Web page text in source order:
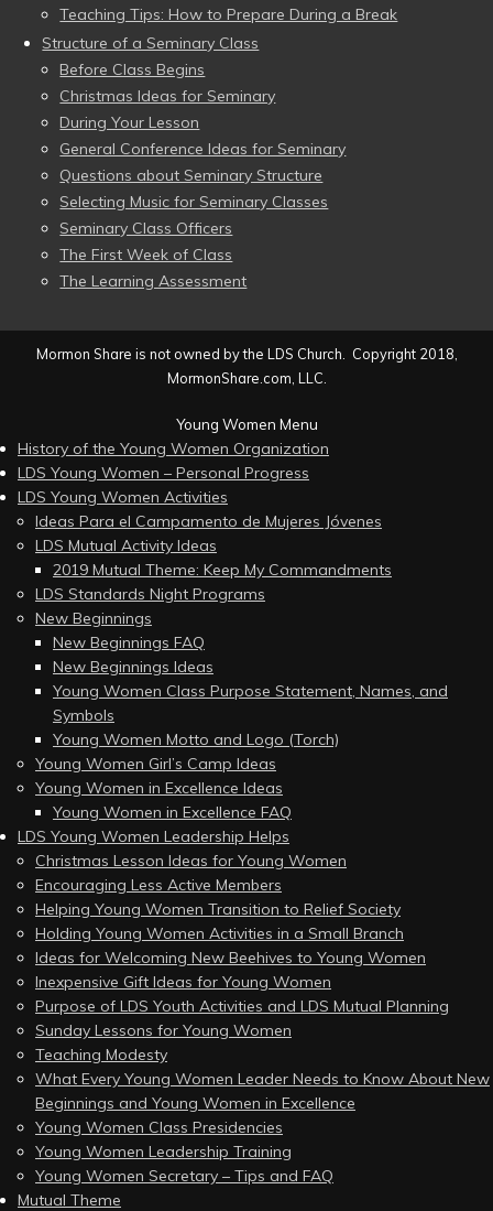
Teaching Tips: How to Prepare During a Break
Structure of a Seminary Class
Before Class Begins
Christmas Ideas for Seminary
During Your Lesson
General Conference Ideas for Seminary
Questions about Seminary Structure
Selecting Music for Seminary Classes
Seminary Class Officers
The First Week of Class
The Learning Assessment
Mormon Share is not owned by the LDS Church. Copyright 2018,
MormonShare.com, LLC.
Young Women Menu
History of the Young Women Organization
LDS Young Women – Personal Progress
LDS Young Women Activities
Ideas Para el Campamento de Mujeres Jóvenes
LDS Mutual Activity Ideas
2019 Mutual Theme: Keep My Commandments
LDS Standards Night Programs
New Beginnings
New Beginnings FAQ
New Beginnings Ideas
Young Women Class Purpose Statement, Names, and
Symbols
Young Women Motto and Logo (Torch)
Young Women Girl’s Camp Ideas
Young Women in Excellence Ideas
Young Women in Excellence FAQ
LDS Young Women Leadership Helps
Christmas Lesson Ideas for Young Women
Encouraging Less Active Members
Helping Young Women Transition to Relief Society
Holding Young Women Activities in a Small Branch
Ideas for Welcoming New Beehives to Young Women
Inexpensive Gift Ideas for Young Women
Purpose of LDS Youth Activities and LDS Mutual Planning
Sunday Lessons for Young Women
Teaching Modesty
What Every Young Women Leader Needs to Know About New
Beginnings and Young Women in Excellence
Young Women Class Presidencies
Young Women Leadership Training
Young Women Secretary – Tips and FAQ
Mutual Theme